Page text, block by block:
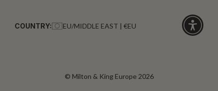
COUNTRY: EU/MIDDLE EAST | €EU
© Milton & King Europe 2026